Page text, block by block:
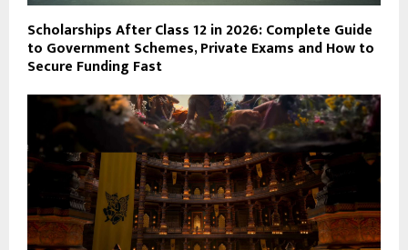
Scholarships After Class 12 in 2026: Complete Guide
to Government Schemes, Private Exams and How to
Secure Funding Fast